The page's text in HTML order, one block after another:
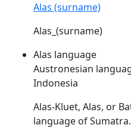
Alas (surname)
Alas_(surname)
Alas language
Austronesian
Indonesia
Alas-Kluet, Alas, or
language of